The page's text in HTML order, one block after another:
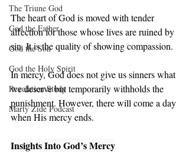
The Triune God
God the Father
God the Son
God the Holy Spirit
Revelation Study
Marty Zide Podcast
The heart of God is moved with tender
affection for those whose lives are ruined by
sin. It is the quality of showing compassion.
In mercy, God does not give us sinners what
we deserve but temporarily withholds the
punishment. However, there will come a day
when His mercy ends.
Insights Into God’s Mercy